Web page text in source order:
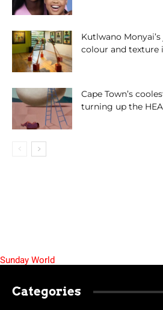
Kutlwano
colour and texture
Cape Town’s
turning up the
Sunday World
Categories